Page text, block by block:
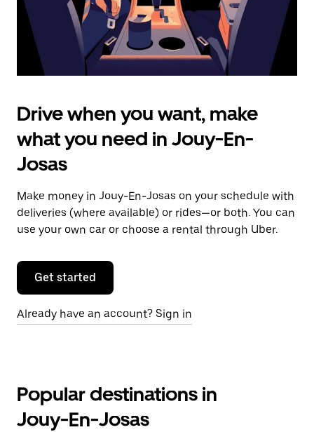
Drive when you want, make
what you need in Jouy-En-
Josas
Make money in Jouy-En-Josas on your schedule with
deliveries (where available) or rides—or both. You can
use your own car or choose a rental through Uber.
Get started
Already have an account? Sign in
Popular destinations in
Jouy-En-Josas